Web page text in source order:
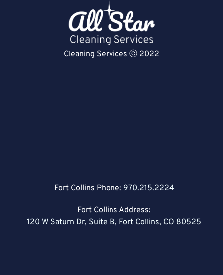
Cleaning Services ⓒ 2022
Fort Collins Phone: 970.215.2224
Fort Collins Address:
120 W Saturn Dr, Suite B, Fort Collins, CO 80525